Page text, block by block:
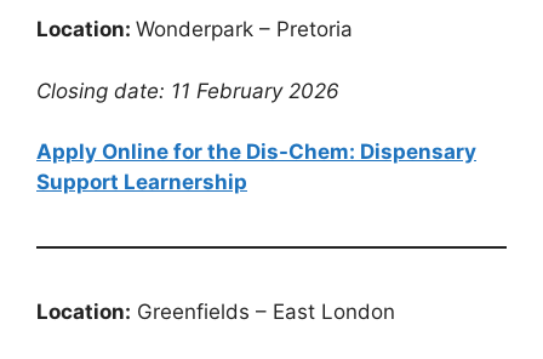
Location: Wonderpark – Pretoria
Closing date: 11 February 2026
Apply Online for the Dis-Chem: Dispensary
Support Learnership
Location: Greenfields – East London